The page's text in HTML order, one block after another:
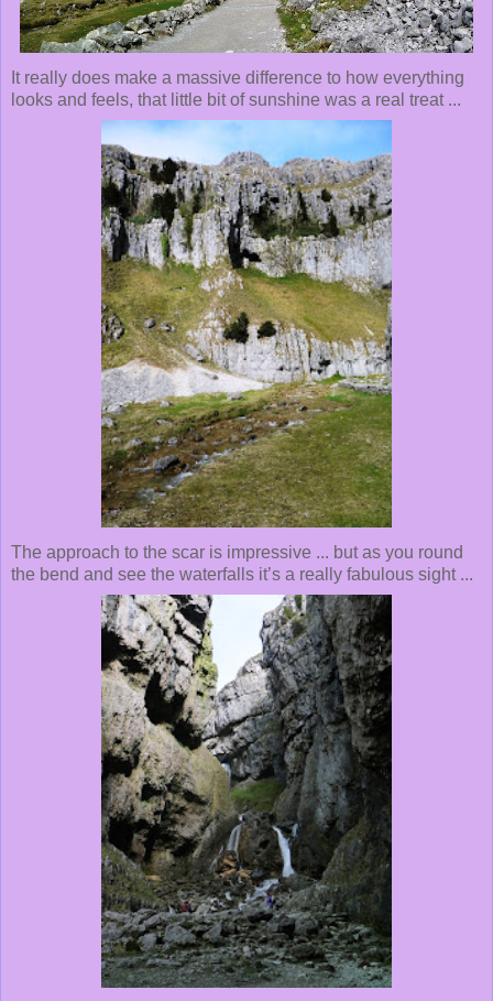
It really does make a massive difference to how everything
looks and feels, that little bit of sunshine was a real treat ...
The approach to the scar is impressive ... but as you round
the bend and see the waterfalls it’s a really fabulous sight ...